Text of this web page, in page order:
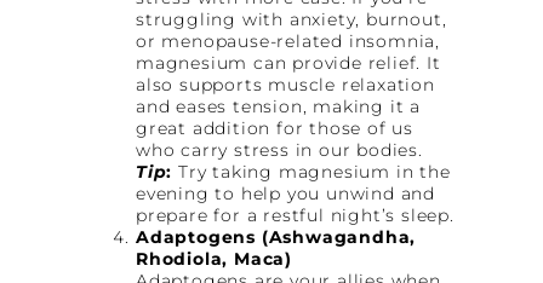
struggling with anxiety, burnout,
or menopause-related insomnia,
magnesium can provide relief. It
also supports muscle relaxation
and eases tension, making it a
great addition for those of us
who carry stress in our bodies.
Tip: Try taking magnesium in the
evening to help you unwind and
prepare for a restful night’s sleep.
Adaptogens (Ashwagandha,
Rhodiola, Maca)